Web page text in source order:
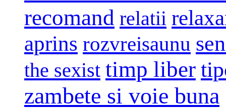
recomand relatii
aprins rozvreisaunu
the sexist timp liber
zambete si voie buna